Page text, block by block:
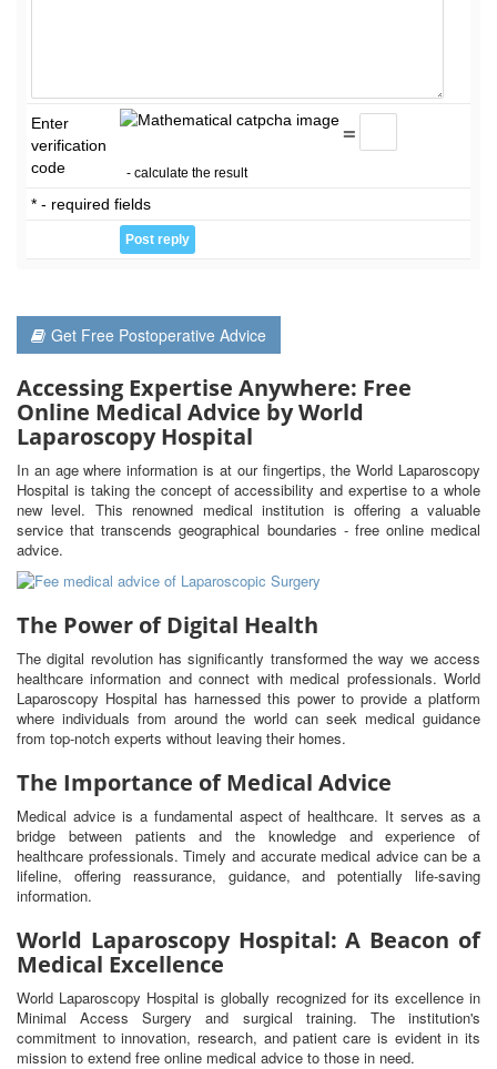
Enter
verification
code
=
- calculate the result
* - required fields
Get Free Postoperative Advice
Accessing Expertise Anywhere: Free
Online Medical Advice by World
Laparoscopy Hospital
In an age where information is at our fingertips, the World Laparoscopy
Hospital is taking the concept of accessibility and expertise to a whole
new level. This renowned medical institution is offering a valuable
service that transcends geographical boundaries - free online medical
advice.
The Power of Digital Health
The digital revolution has significantly transformed the way we access
healthcare information and connect with medical professionals. World
Laparoscopy Hospital has harnessed this power to provide a platform
where individuals from around the world can seek medical guidance
from top-notch experts without leaving their homes.
The Importance of Medical Advice
Medical advice is a fundamental aspect of healthcare. It serves as a
bridge between patients and the knowledge and experience of
healthcare professionals. Timely and accurate medical advice can be a
lifeline, offering reassurance, guidance, and potentially life-saving
information.
World Laparoscopy Hospital: A Beacon of
Medical Excellence
World Laparoscopy Hospital is globally recognized for its excellence in
Minimal Access Surgery and surgical training. The institution's
commitment to innovation, research, and patient care is evident in its
mission to extend free online medical advice to those in need.